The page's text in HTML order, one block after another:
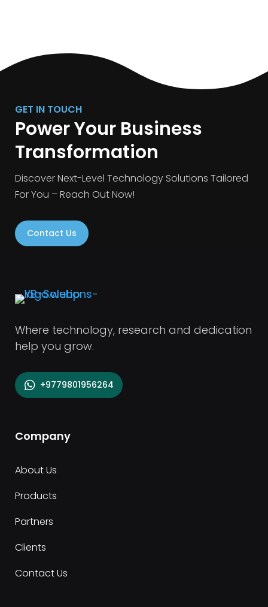
GET IN TOUCH
Power Your Business
Transformation
Discover Next-Level Technology Solutions Tailored
For You – Reach Out Now!
Contact Us
Where technology, research and dedication
help you grow.
+9779801956264
Company
About Us
Products
Partners
Clients
Contact Us